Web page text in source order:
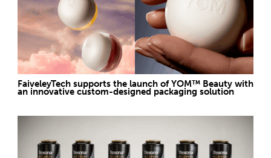
FaiveleyTech supports the launch of YOM™ Beauty with
an innovative custom-designed packaging solution